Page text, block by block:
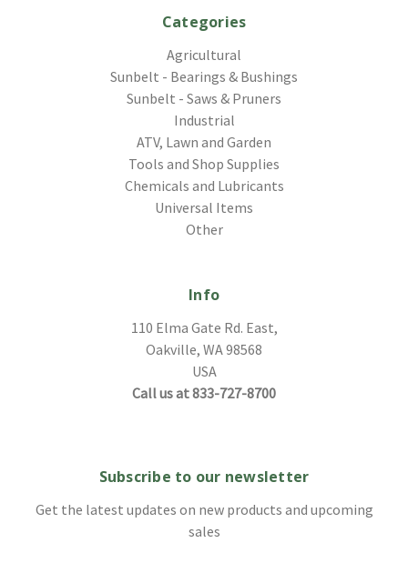
Categories
Agricultural
Sunbelt - Bearings & Bushings
Sunbelt - Saws & Pruners
Industrial
ATV, Lawn and Garden
Tools and Shop Supplies
Chemicals and Lubricants
Universal Items
Other
Info
110 Elma Gate Rd. East,
Oakville, WA 98568
USA
Call us at 833-727-8700
Subscribe to our newsletter
Get the latest updates on new products and upcoming
sales